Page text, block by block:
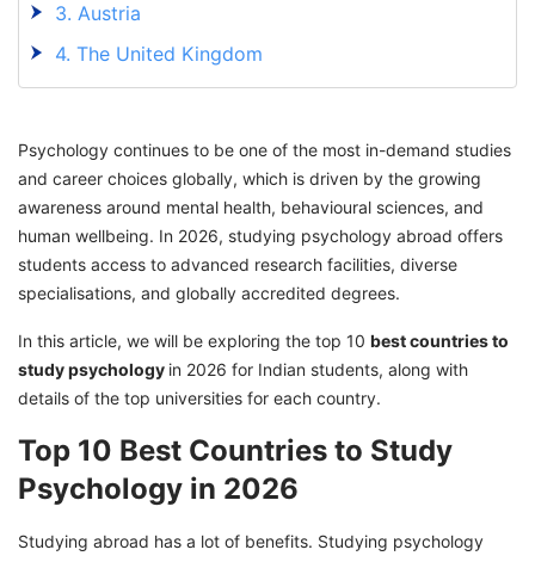
3. Austria
4. The United Kingdom
5. Italy
7. The Netherlands
8. Australia
9. Canada
10. The USA
Best Countries for Psychology Jobs and
Salary and Their Salary
Choose the Right Country to Study
Psychology With GetGIS Assistance
Psychology continues to be one of the most in-demand studies
and career choices globally, which is driven by the growing
awareness around mental health, behavioural sciences, and
human wellbeing. In 2026, studying psychology abroad offers
students access to advanced research facilities, diverse
specialisations, and globally accredited degrees.
In this article, we will be exploring the top 10 best countries to
study psychology in 2026 for Indian students, along with
details of the top universities for each country.
Top 10 Best Countries to Study
Psychology in 2026
Studying abroad has a lot of benefits. Studying psychology